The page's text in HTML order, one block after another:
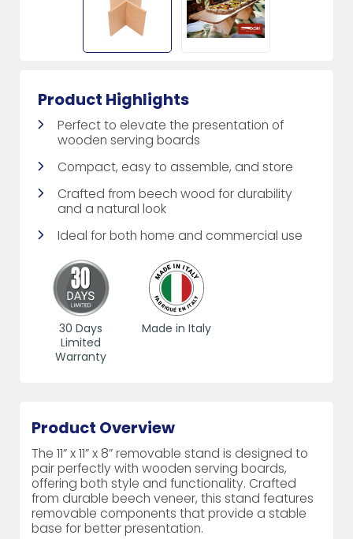
Product Highlights
Perfect to elevate the presentation of
wooden serving boards
Compact, easy to assemble, and store
Crafted from beech wood for durability
and a natural look
Ideal for both home and commercial use
30 Days
Limited
Warranty
Made in Italy
Product Overview
The 11” x 11” x 8” removable stand is designed to
pair perfectly with wooden serving boards,
offering both style and functionality. Crafted
from durable beech veneer, this stand features
removable components that provide a stable
base for better presentation.